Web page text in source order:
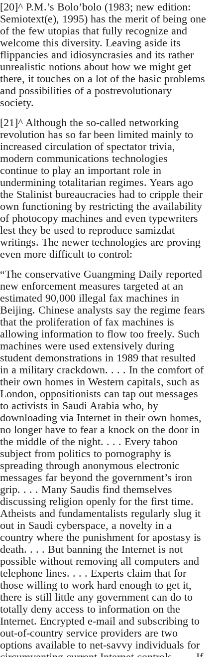
[20]^ P.M.’s Bolo’bolo (1983; new edition:
Semiotext(e), 1995) has the merit of being one
of the few utopias that fully recognize and
welcome this diversity. Leaving aside its
flippancies and idiosyncrasies and its rather
unrealistic notions about how we might get
there, it touches on a lot of the basic problems
and possibilities of a postrevolutionary
society.
[21]^ Although the so-called networking
revolution has so far been limited mainly to
increased circulation of spectator trivia,
modern communications technologies
continue to play an important role in
undermining totalitarian regimes. Years ago
the Stalinist bureaucracies had to cripple their
own functioning by restricting the availability
of photocopy machines and even typewriters
lest they be used to reproduce samizdat
writings. The newer technologies are proving
even more difficult to control:
“The conservative Guangming Daily reported
new enforcement measures targeted at an
estimated 90,000 illegal fax machines in
Beijing. Chinese analysts say the regime fears
that the proliferation of fax machines is
allowing information to flow too freely. Such
machines were used extensively during
student demonstrations in 1989 that resulted
in a military crackdown. . . . In the comfort of
their own homes in Western capitals, such as
London, oppositionists can tap out messages
to activists in Saudi Arabia who, by
downloading via Internet in their own homes,
no longer have to fear a knock on the door in
the middle of the night. . . . Every taboo
subject from politics to pornography is
spreading through anonymous electronic
messages far beyond the government’s iron
grip. . . . Many Saudis find themselves
discussing religion openly for the first time.
Atheists and fundamentalists regularly slug it
out in Saudi cyberspace, a novelty in a
country where the punishment for apostasy is
death. . . . But banning the Internet is not
possible without removing all computers and
telephone lines. . . . Experts claim that for
those willing to work hard enough to get it,
there is still little any government can do to
totally deny access to information on the
Internet. Encrypted e-mail and subscribing to
out-of-country service providers are two
options available to net-savvy individuals for